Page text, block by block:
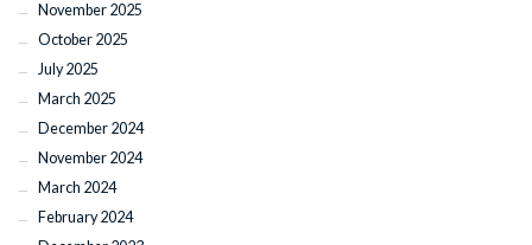
November 2025
October 2025
July 2025
March 2025
December 2024
November 2024
March 2024
February 2024